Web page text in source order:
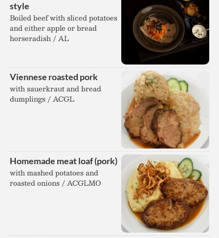
style
Boiled beef with sliced potatoes
and either apple or bread
horseradish / AL
Viennese roasted pork
with sauerkraut and bread
dumplings / ACGL
Homemade meat loaf (pork)
with mashed potatoes and
roasted onions / ACGLMO